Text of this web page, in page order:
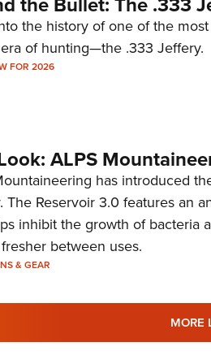
the history of one of the
of hunting—the .333 Jeffery.
FOR 2026
ALPS
has introduced
The Reservoir 3.0 features an
inhibit the growth of bacteria
between uses.
& GEAR
MORE